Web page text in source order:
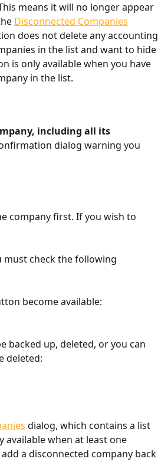
means it will no longer appear
Disconnected Companies
does not delete any accounting
in the list and want to hide
is only available when you have
in the list.
including all its
dialog warning you
company first. If you wish to
must check the following
become available:
backed up, deleted, or you can
deleted:
dialog, which contains a list
available when at least one
a disconnected company back